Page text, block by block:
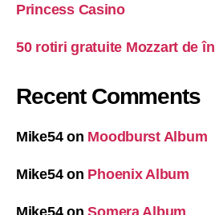
Princess Casino
50 rotiri gratuite Mozzart de
Recent Comments
Mike54on Moodburst Album
Mike54on Phoenix Album